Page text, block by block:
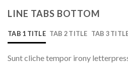
LINE TABS BOTTOM
TAB 1 TITLE TAB 2 TITLE TAB 3
Sunt cliche tempor irony